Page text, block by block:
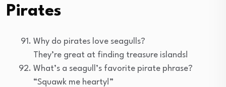
Pirates
Why do pirates love seagulls?
They’re great at finding treasure islands!
What’s a seagull’s favorite pirate phrase?
“Squawk me hearty!”